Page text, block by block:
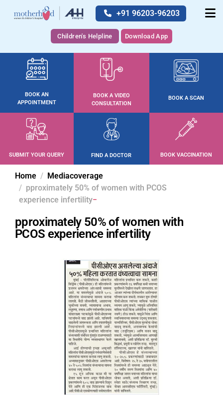
+91 96203-96203
Children's Helpline Download App
BOOK AN
APPOINTMENT
BOOK A VIDEO
CONSULTATION
BOOK A SCAN
SUBMIT YOUR QUERY FIND A DOCTOR BOOK VACCINATION
Home
Mediacoverage
pproximately 50% of women with PCOS
experience infertility
pproximately 50% of women with
PCOS experience infertility